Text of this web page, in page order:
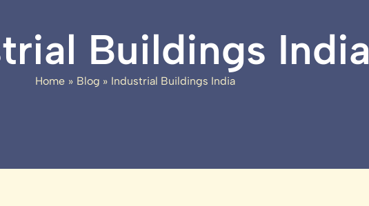
Buildings India
Home Blog Industrial Buildings India